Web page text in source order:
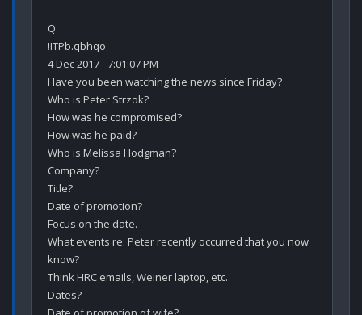
Q
!ITPb.qbhqo
4 Dec 2017 - 7:01:07 PM
Have you been watching the news since Friday?
Who is Peter Strzok?
How was he compromised?
How was he paid?
Who is Melissa Hodgman?
Company?
Title?
Date of promotion?
Focus on the date.
What events re: Peter recently occurred that you now
know?
Think HRC emails, Weiner laptop, etc.
Dates?